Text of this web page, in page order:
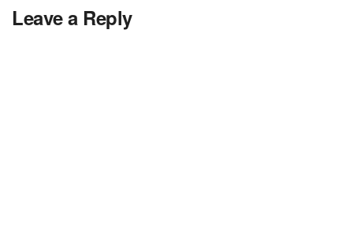
Leave a Reply